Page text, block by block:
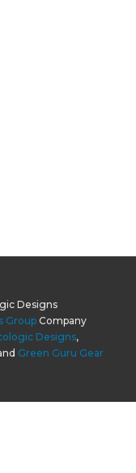
Designs
GroupCompany
Designs,
Green Guru Gear